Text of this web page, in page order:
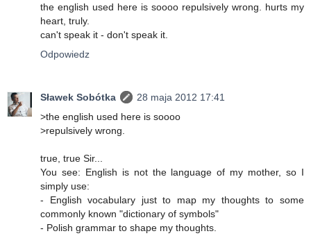
the english used here is soooo repulsively wrong. hurts my
heart, truly.
can't speak it - don't speak it.
Odpowiedz
Sławek Sobótka
28 maja 2012 17:41
>the english used here is soooo
>repulsively wrong.
true, true Sir...
You see: English is not the language of my mother, so I
simply use:
- English vocabulary just to map my thoughts to some
commonly known "dictionary of symbols"
- Polish grammar to shape my thoughts.